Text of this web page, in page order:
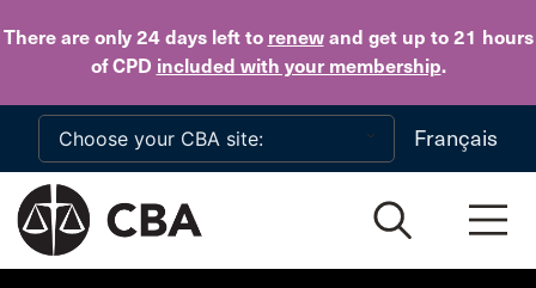
There are only 24 daysleft to renewand get up to 21 hours
of CPD included with your membership.
Skip to main content
Français